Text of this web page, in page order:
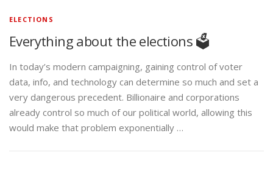
ELECTIONS
Everything about the elections 🗳️
In today’s modern campaigning, gaining control of voter
data, info, and technology can determine so much and set a
very dangerous precedent. Billionaire and corporations
already control so much of our political world, allowing this
would make that problem exponentially …